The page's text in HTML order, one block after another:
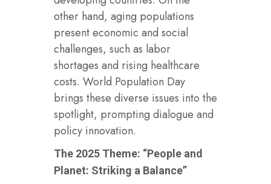
other hand, aging populations
present economic and social
challenges, such as labor
shortages and rising healthcare
costs. World Population Day
brings these diverse issues into the
spotlight, prompting dialogue and
policy innovation.
The 2025 Theme: “People and
Planet: Striking a Balance”